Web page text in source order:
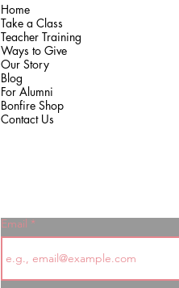
Home
Take a Class
Teacher Training
Ways to Give
Our Story
Blog
For Alumni
Bonfire Shop
Contact Us
Email